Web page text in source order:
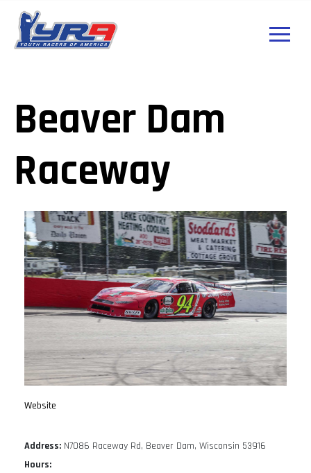
Beaver Dam
Raceway
Website
Address: N7086 Raceway Rd, Beaver Dam, Wisconsin 53916
Hours: